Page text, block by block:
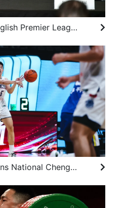
Vincent Kompany says English Premier League still king, but Bundesliga next best
Defending AUBL champions National Chengchi University hold on to make final four